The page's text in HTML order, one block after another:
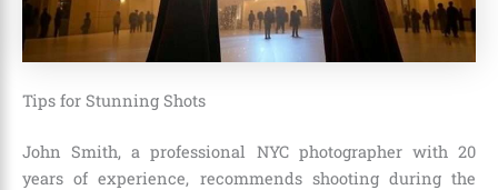
Tips for Stunning Shots
John Smith, a professional NYC photographer with 20
years of experience, recommends shooting during the